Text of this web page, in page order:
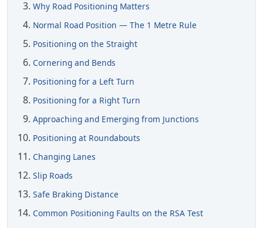
Why Road Positioning Matters
Normal Road Position — The 1 Metre Rule
Positioning on the Straight
Cornering and Bends
Positioning for a Left Turn
Positioning for a Right Turn
Approaching and Emerging from Junctions
Positioning at Roundabouts
Changing Lanes
Slip Roads
Safe Braking Distance
Common Positioning Faults on the RSA Test